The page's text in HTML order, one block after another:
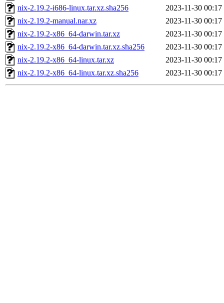
nix-2.19.2-i686-linux.tar.xz.sha256
2023-11-30 00:17
nix-2.19.2-manual.nar.xz
2023-11-30 00:17
nix-2.19.2-x86_64-darwin.tar.xz
2023-11-30 00:17
nix-2.19.2-x86_64-darwin.tar.xz.sha256
2023-11-30 00:17
nix-2.19.2-x86_64-linux.tar.xz
2023-11-30 00:17
nix-2.19.2-x86_64-linux.tar.xz.sha256
2023-11-30 00:17